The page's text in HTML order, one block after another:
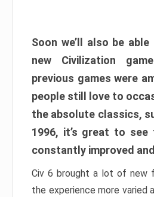
Soon we’ll also be
new Civilization
previous games were
people still love to
the absolute classics,
1996, it’s great to see
constantly improved
Civ 6 brought a lot of new
the experience more varied